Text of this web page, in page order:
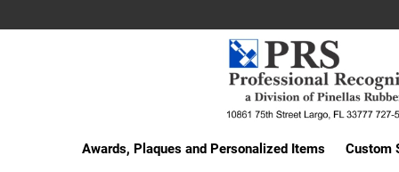
Awards, Plaques and Personalized Items Custom